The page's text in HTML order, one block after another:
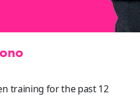
training for the past 12